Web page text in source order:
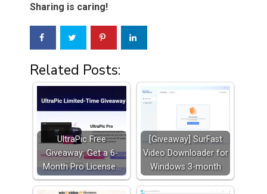
Sharing is caring!
Related Posts:
UltraPic Free
Giveaway: Get a 6-
Month Pro License…
[Giveaway] SurFast
Video Downloader for
Windows 3-month